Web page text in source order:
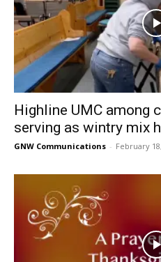
Highline UMC among
serving as wintry mix
GNW Communications - February